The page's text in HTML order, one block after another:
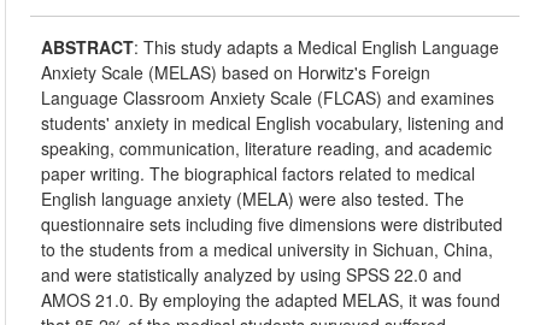
ABSTRACT:This study adapts a Medical English Language
Anxiety Scale (MELAS) based on Horwitz's Foreign
Language Classroom Anxiety Scale (FLCAS) and examines
students' anxiety in medical English vocabulary, listening and
speaking, communication, literature reading, and academic
paper writing. The biographical factors related to medical
English language anxiety (MELA) were also tested. The
questionnaire sets including five dimensions were distributed
to the students from a medical university in Sichuan, China,
and were statistically analyzed by using SPSS 22.0 and
AMOS 21.0. By employing the adapted MELAS, it was found